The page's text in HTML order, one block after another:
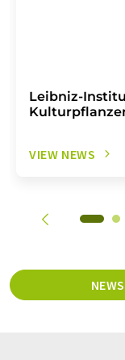
Leibniz-
VIEW NEWS